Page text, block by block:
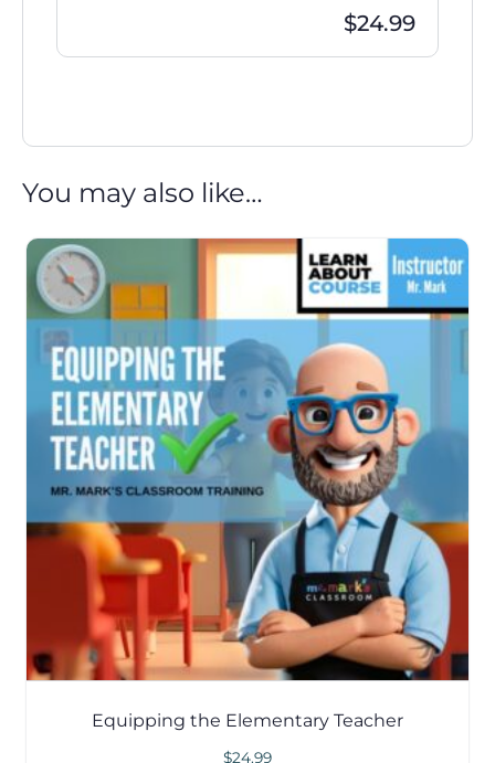
$24.99
You may also like…
Equipping the Elementary Teacher
$24.99